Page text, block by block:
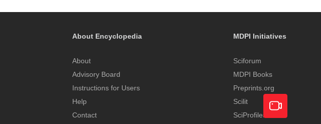
About Encyclopedia
About
Advisory Board
Instructions for Users
Help
Contact
MDPI Initiatives
Sciforum
MDPI Books
Preprints.org
Scilit
SciProfiles